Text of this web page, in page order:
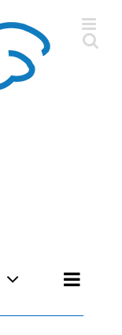
Views
Event
List